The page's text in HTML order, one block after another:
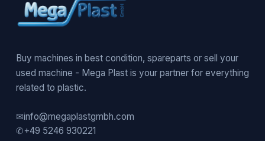
Buy machines in best condition, spareparts or sell your
used machine - Mega Plast is your partner for everything
related to plastic.
✉info@megaplastgmbh.com
✆+49 5246 930221